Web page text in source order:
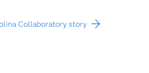
Collaboratory story